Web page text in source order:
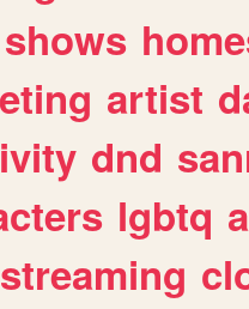
shows
artist
dnd
lgbtq
streaming